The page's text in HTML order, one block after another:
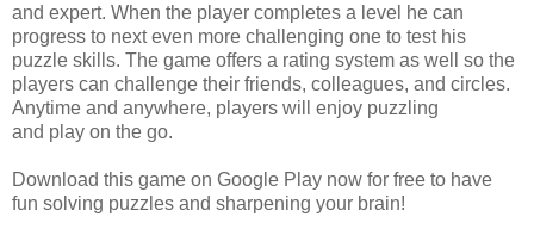
and expert. When the player completes a level he can
progress to next even more challenging one to test his
puzzle skills. The game offers a rating system as well so the
players can challenge their friends, colleagues, and circles.
Anytime and anywhere, players will enjoy puzzling
and play on the go.
Download this game on Google Play now for free to have
fun solving puzzles and sharpening your brain!